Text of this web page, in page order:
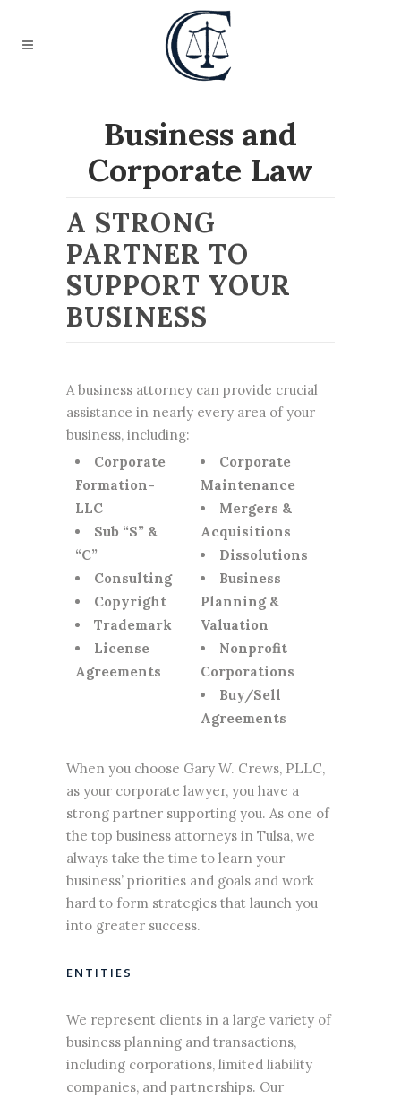
Business and
Corporate Law
A STRONG
PARTNER TO
SUPPORT YOUR
BUSINESS
Abusiness attorney can provide crucial
assistance in nearly every area of your
business, including:
Corporate
Formation-
LLC
Sub “S” &
“C”
Consulting
Copyright
Trademark
License
Agreements
Corporate
Maintenance
Mergers &
Acquisitions
Dissolutions
Business
Planning &
Valuation
Nonprofit
Corporations
Buy/Sell
Agreements
When you choose Gary W. Crews, PLLC,
as your corporate lawyer, you have a
strong partner supporting you. As one of
the top business attorneys in Tulsa, we
always take the time to learn your
business’ priorities and goals and work
hard to form strategies that launch you
into greater success.
ENTITIES
We represent clients in a large variety of
business planning and transactions,
including corporations, limited liability
companies, and partnerships. Our